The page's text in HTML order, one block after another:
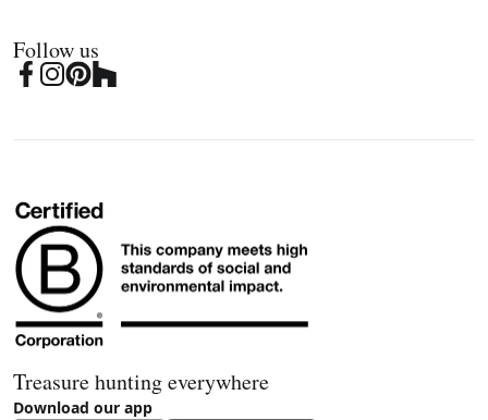
Follow us
Treasure hunting everywhere
Download our app